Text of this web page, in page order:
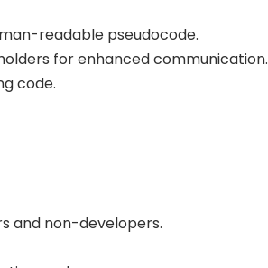
readable pseudocode.
for enhanced communication.
code.
and non-developers.